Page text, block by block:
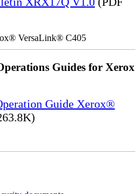
VersaLink® C405
Guides for Xerox
Guide Xerox®